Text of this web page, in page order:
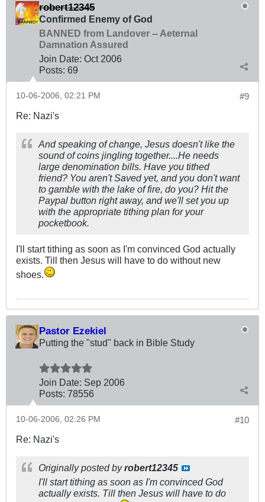
robert12345
Confirmed Enemy of God
BANNED from Landover -- Aeternal
Damnation Assured
Join Date: Oct 2006
Posts: 69
#9
10-06-2006, 02:21 PM
Re: Nazi's
And speaking of change, Jesus doesn't like the
sound of coins jingling together....He needs
large denomination bills. Have you tithed
friend? You aren't Saved yet, and you don't want
to gamble with the lake of fire, do you? Hit the
Paypal button right away, and we'll set you up
with the appropriate tithing plan for your
pocketbook.
I'll start tithing as soon as I'm convinced God actually
exists. Till then Jesus will have to do without new
shoes.
Pastor Ezekiel
Putting the "stud" back in Bible Study
Join Date: Sep 2006
Posts: 78556
#10
10-06-2006, 02:26 PM
Re: Nazi's
Originally posted byrobert12345
I'll start tithing as soon as I'm convinced God
actually exists. Till then Jesus will have to do